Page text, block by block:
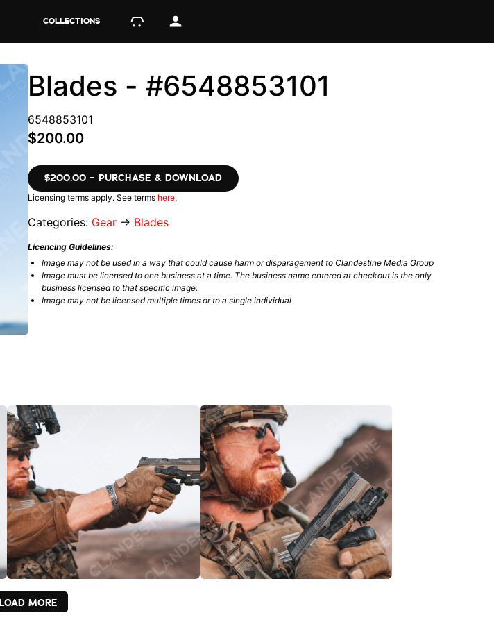
COLLECTIONS
Blades - #6548853101
6548853101
$200.00
$200.00 – PURCHASE & DOWNLOAD
Licensing terms apply. See terms here.
Categories: Gear → Blades
Licencing Guidelines:
Image may not be used in a way that could cause harm or disparagement to Clandestine Media Group
Image must be licensed to one business at a time. The business name entered at checkout is the only
business licensed to that specific image.
Image may not be licensed multiple times or to a single individual
LOAD MORE